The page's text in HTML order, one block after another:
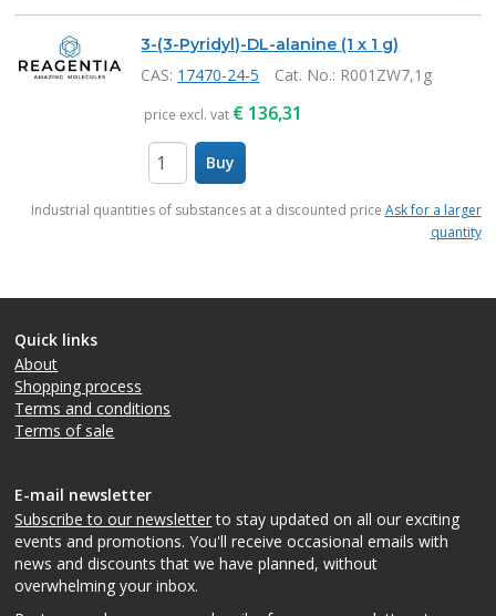
3-(3-Pyridyl)-DL-alanine (1 x 1 g)
CAS: 17470-24-5 Cat. No.: R001ZW7,1g
price excl. vat € 136,31
Buy
Industrial quantities of substances at a discounted price Ask for a larger
quantity
Quick links
About
Shopping process
Terms and conditions
Terms of sale
E-mail newsletter
Subscribe to our newsletterto stay updated on all our exciting
events and promotions. You'll receive occasional emails with
news and discounts that we have planned, without
overwhelming your inbox.